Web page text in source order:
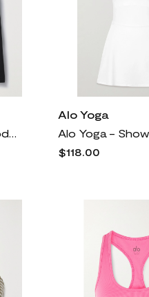
Alo Yoga - Airlift Hooded Stretch-jersey Sweatshirt - Black
Alo Yoga
$118.00